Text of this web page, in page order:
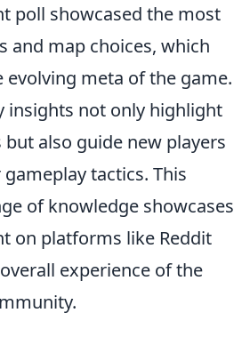
poll showcased the most
and map choices, which
evolving meta of the game.
insights not only highlight
also guide new players
tactics. This
of knowledge showcases
on platforms like Reddit
experience of the